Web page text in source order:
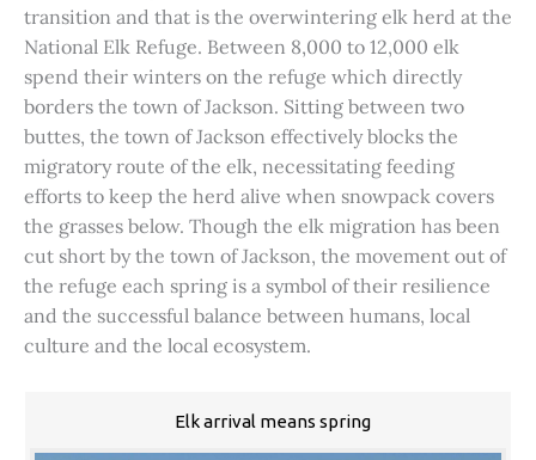
transition and that is the overwintering elk herd at the
National Elk Refuge. Between 8,000 to 12,000 elk
spend their winters on the refuge which directly
borders the town of Jackson. Sitting between two
buttes, the town of Jackson effectively blocks the
migratory route of the elk, necessitating feeding
efforts to keep the herd alive when snowpack covers
the grasses below. Though the elk migration has been
cut short by the town of Jackson, the movement out of
the refuge each spring is a symbol of their resilience
and the successful balance between humans, local
culture and the local ecosystem.
Elk arrival means spring